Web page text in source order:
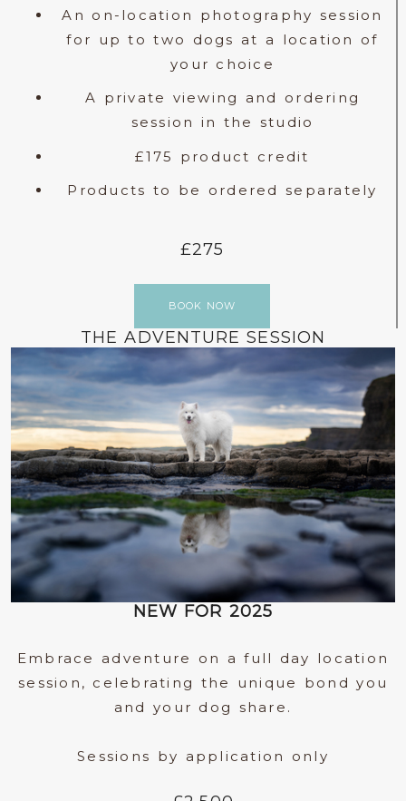
An on-location photography session
for up to two dogs at a location of
your choice
A private viewing and ordering
session in the studio
£175 product credit
Products to be ordered separately
£275
BOOK NOW
THE ADVENTURE SESSION
NEW FOR 2025
Embrace adventure on a full day location
session, celebrating the unique bond you
and your dog share.
Sessions by application only